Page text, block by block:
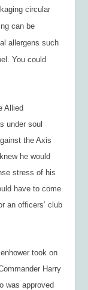
circular
can be
allergens such
You could
Allied
under soul
the Axis
he would
stress of his
have to come
an officers’ club
took on
Harry
was approved